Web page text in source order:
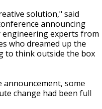
solution," said
announcing
engineering experts from
who dreamed up the
to think outside the box
announcement, some
change had been full